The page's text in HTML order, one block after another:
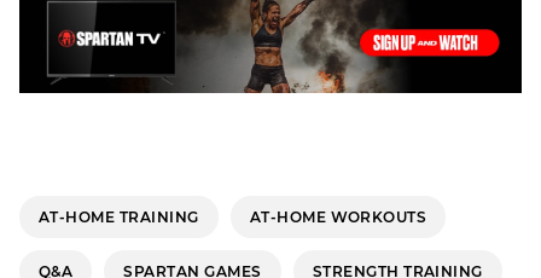
AT-HOME TRAINING AT-HOME WORKOUTS
Q&A SPARTAN GAMES STRENGTH TRAINING